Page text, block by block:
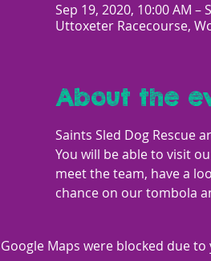
Sep 19, 2020, 10:00 AM –
Uttoxeter Racecourse,
About the
Saints Sled Dog Rescue
You will be able to visit
meet the team, have a
chance on our tombola
Google Maps were blocked due